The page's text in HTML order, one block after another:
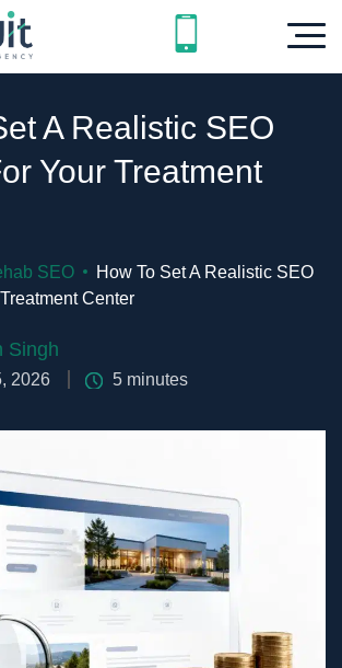
A Realistic SEO
Your Treatment
SEO
How To Set A Realistic SEO
Center
Singh
2026 5 minutes